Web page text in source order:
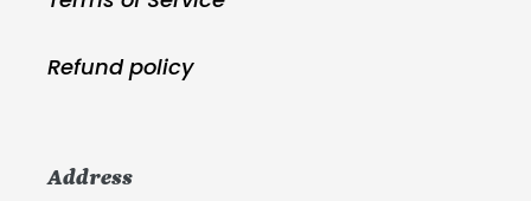
Refund policy
Address